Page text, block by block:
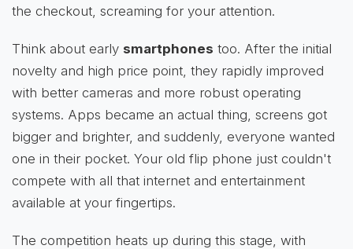
the checkout, screaming for your attention.
Think about early smartphones too. After the initial
novelty and high price point, they rapidly improved
with better cameras and more robust operating
systems. Apps became an actual thing, screens got
bigger and brighter, and suddenly, everyone wanted
one in their pocket. Your old flip phone just couldn't
compete with all that internet and entertainment
available at your fingertips.
The competition heats up during this stage, with